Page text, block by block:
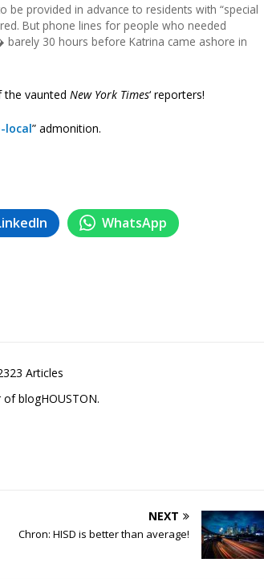
be provided in advance to residents with “special
But phone lines for people who needed
30 hours before Katrina came ashore in
the vaunted New York Times‘ reporters!
local” admonition.
WhatsApp
Articles
blogHOUSTON.
NEXT
Chron: HISD is better than average!